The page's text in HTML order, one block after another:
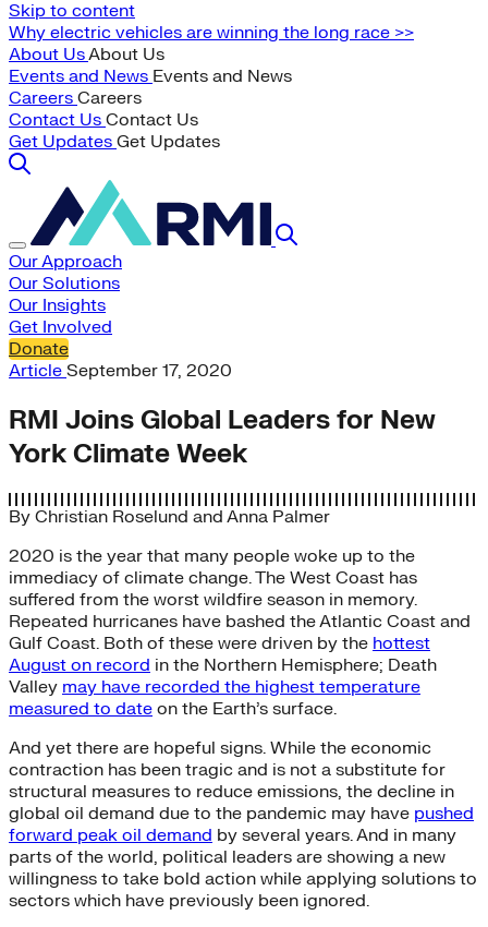
Skip to content
Why electric vehicles are winning the long race >>
About UsAbout Us
Events and News Events and News
Careers Careers
Contact Us Contact Us
Get Updates Get Updates
Our Approach
Our Solutions
Our Insights
Get Involved
Donate
Article September 17, 2020
RMI Joins Global Leaders for New
York Climate Week
By Christian Roselund and Anna Palmer
2020 is the year that many people woke up to the
immediacy of climate change. The West Coast has
suffered from the worst wildfire season in memory.
Repeated hurricanes have bashed the Atlantic Coast and
Gulf Coast. Both of these were driven by the hottest
August on record in the Northern Hemisphere; Death
Valley may have recorded the highest temperature
measured to date on the Earth’s surface.
And yet there are hopeful signs. While the economic
contraction has been tragic and is not a substitute for
structural measures to reduce emissions, the decline in
global oil demand due to the pandemic may have pushed
forward peak oil demand by several years. And in many
parts of the world, political leaders are showing a new
willingness to take bold action while applying solutions to
sectors which have previously been ignored.